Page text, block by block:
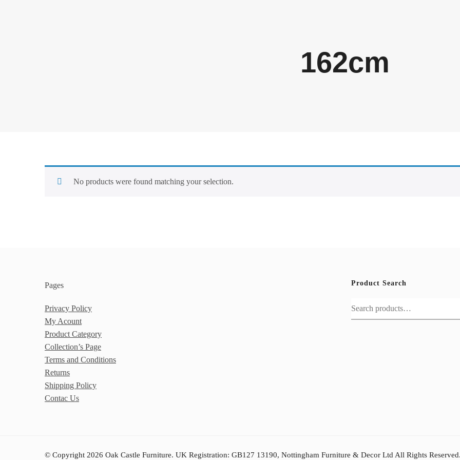
162cm
No products were found matching your selection.
Pages
Privacy Policy
My Acount
Product Category
Collection’s Page
Terms and Conditions
Returns
Shipping Policy
Contac Us
Product Search
Search
for:
© Copyright 2026 Oak Castle Furniture. UK Registration: GB127 13190, Nottingham Furniture & Decor Ltd All Rights Reserved.